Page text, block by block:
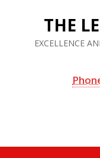
THE
EXCELLENCE